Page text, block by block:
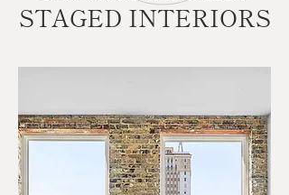
STAGED INTERIORS